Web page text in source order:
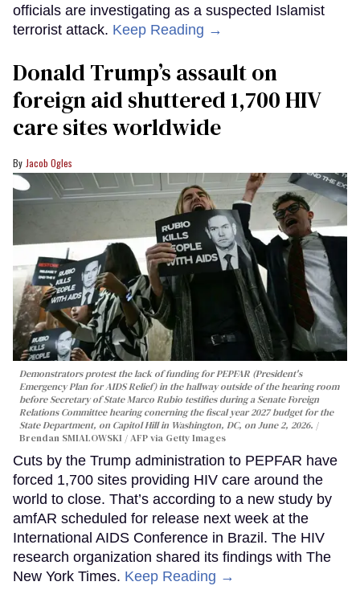
officials are investigating as a suspected Islamist
terrorist attack. Keep Reading →
Donald Trump’s assault on
foreign aid shuttered 1,700 HIV
care sites worldwide
Jacob Ogles
Demonstrators protest the lack of funding for PEPFAR (President's
Emergency Plan for AIDS Relief) in the hallway outside of the hearing room
before Secretary of State Marco Rubio testifies during a Senate Foreign
Relations Committee hearing conerning the fiscal year 2027 budget for the
State Department, on Capitol Hill in Washington, DC, on June 2, 2026.
Brendan SMIALOWSKI / AFP via Getty Images
Cuts by the Trump administration to PEPFAR have
forced 1,700 sites providing HIV care around the
world to close. That’s according to a new study by
amfAR scheduled for release next week at the
International AIDS Conference in Brazil. The HIV
research organization shared its findings with The
New York Times. Keep Reading →